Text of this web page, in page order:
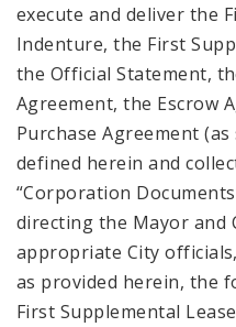
execute and deliver the
Indenture, the First
the Official Statement,
Agreement, the Escrow
Purchase Agreement
defined herein and
“Corporation
directing the Mayor and
appropriate City
as provided herein, the
First Supplemental